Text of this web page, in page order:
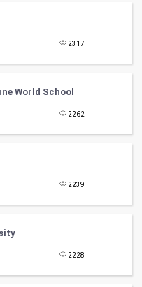
2317
World School
2262
2239
2228